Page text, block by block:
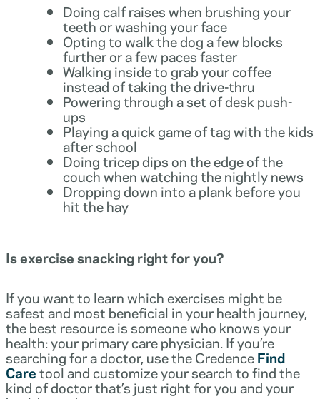
Doing calf raises when brushing your
teeth or washing your face
Opting to walk the dog a few blocks
further or a few paces faster
Walking inside to grab your coffee
instead of taking the drive-thru
Powering through a set of desk push-
ups
Playing a quick game of tag with the kids
after school
Doing tricep dips on the edge of the
couch when watching the nightly news
Dropping down into a plank before you
hit the hay
Is exercise snacking right for you?
If you want to learn which exercises might be
safest and most beneficial in your health journey,
the best resource is someone who knows your
health: your primary care physician. If you’re
searching for a doctor, use the CredenceFind
Caretool and customize your search to find the
kind of doctor that’s just right for you and your